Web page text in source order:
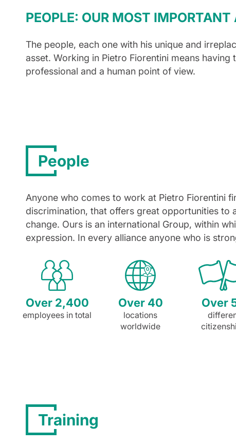
PEOPLE: OUR MOST IMPORTANT
The people, each one with his unique and
asset. Working in Pietro Fiorentini means
professional and a human point of view.
People
Anyone who comes to work at Pietro Fiorentini
discrimination, that offers great opportunities to
change. Ours is an international Group, within
expression. In every alliance anyone who is
Over 2,400
employees in total
Over 40
locations
worldwide
Over
Training